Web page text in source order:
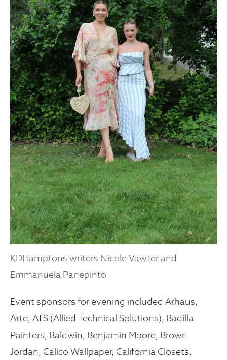
KDHamptons writers Nicole Vawter and
Emmanuela Panepinto
Event sponsors for evening included Arhaus,
Arte, ATS (Allied Technical Solutions), Badilla
Painters, Baldwin, Benjamin Moore, Brown
Jordan, Calico Wallpaper, California Closets,